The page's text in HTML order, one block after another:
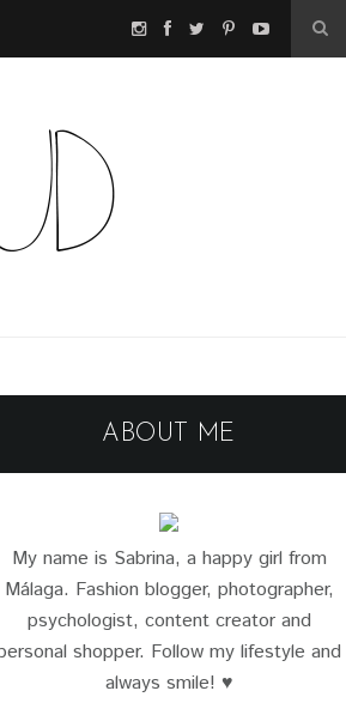
ABOUT ME
My name is Sabrina, a happy girl from
Málaga. Fashion blogger, photographer,
psychologist, content creator and
shopper. Follow my lifestyle and
always smile! ♥